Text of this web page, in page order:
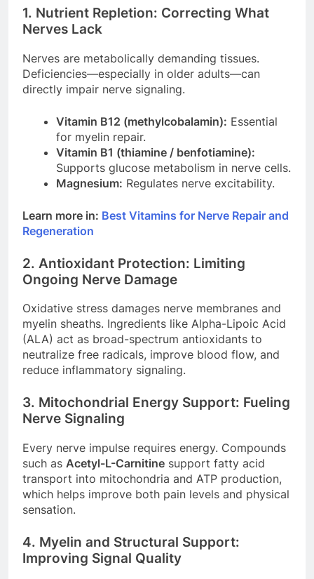
1. Nutrient Repletion: Correcting What
Nerves Lack
Nerves are metabolically demanding tissues.
Deficiencies—especially in older adults—can
directly impair nerve signaling.
Vitamin B12 (methylcobalamin): Essential
for myelin repair.
Vitamin B1 (thiamine / benfotiamine):
Supports glucose metabolism in nerve cells.
Magnesium: Regulates nerve excitability.
Learn more in: Best Vitamins for Nerve Repair and
Regeneration
2. Antioxidant Protection: Limiting
Ongoing Nerve Damage
Oxidative stress damages nerve membranes and
myelin sheaths. Ingredients like Alpha-Lipoic Acid
(ALA) act as broad-spectrum antioxidants to
neutralize free radicals, improve blood flow, and
reduce inflammatory signaling.
3. Mitochondrial Energy Support: Fueling
Nerve Signaling
Every nerve impulse requires energy. Compounds
such as Acetyl-L-Carnitine support fatty acid
transport into mitochondria and ATP production,
which helps improve both pain levels and physical
sensation.
4. Myelin and Structural Support:
Improving Signal Quality